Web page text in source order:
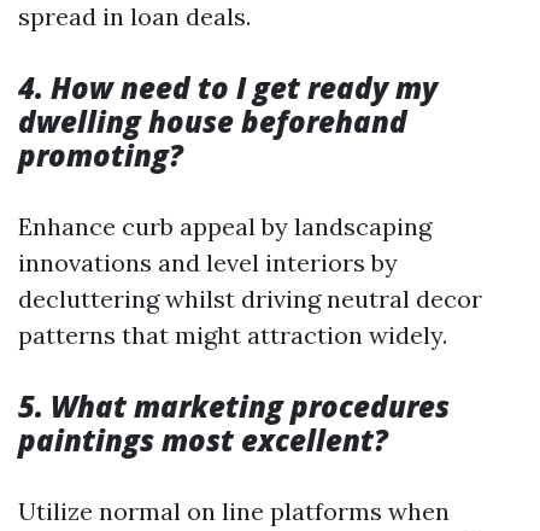
spread in loan deals.
4. How need to I get ready my
dwelling house beforehand
promoting?
Enhance curb appeal by landscaping
innovations and level interiors by
decluttering whilst driving neutral decor
patterns that might attraction widely.
5. What marketing procedures
paintings most excellent?
Utilize normal on line platforms when